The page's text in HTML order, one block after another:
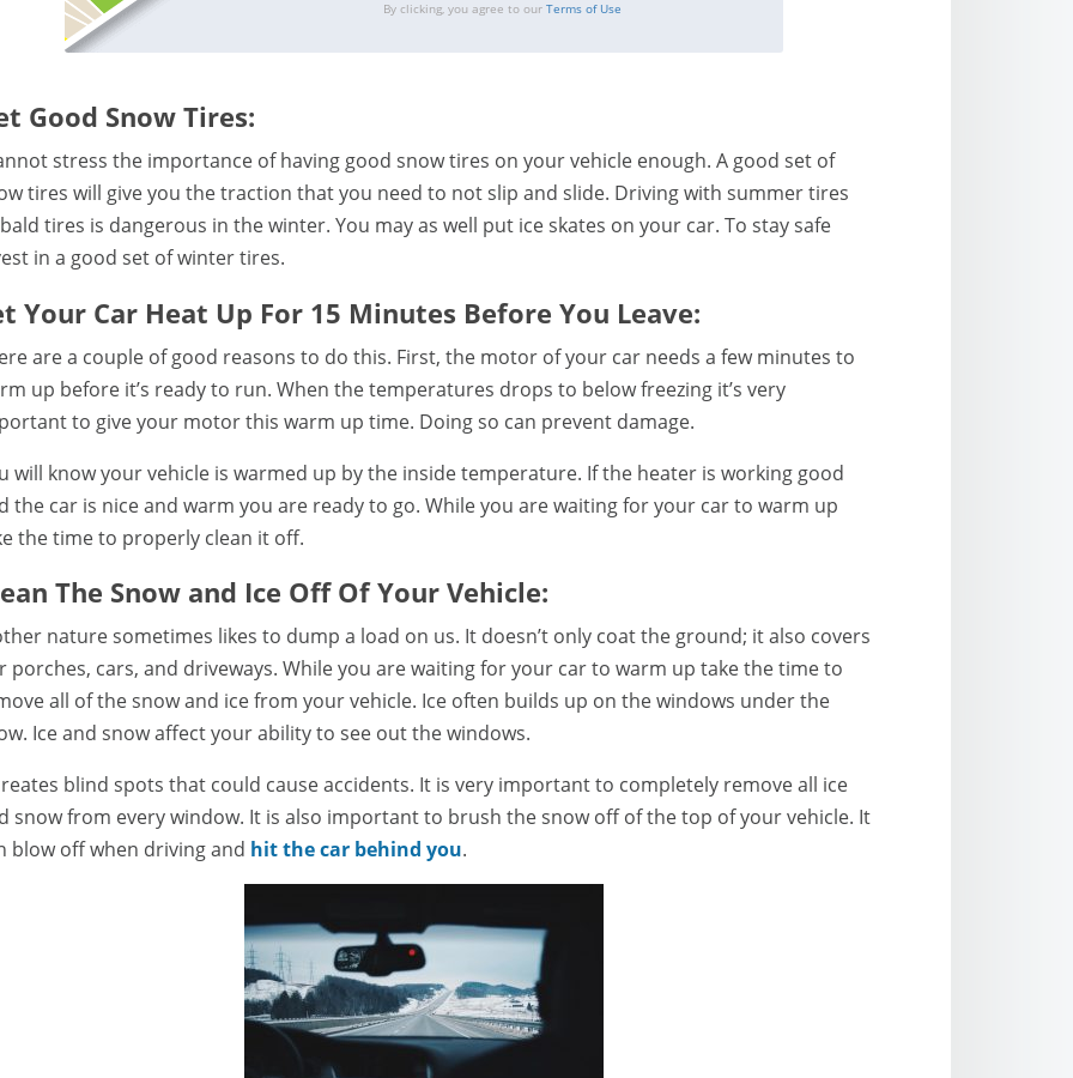
By clicking, you agree to our Terms of Use
Good Snow Tires:
stress the importance of having good snow tires on your vehicle enough. A good set of
tires will give you the traction that you need to not slip and slide. Driving with summer tires
tires is dangerous in the winter. You may as well put ice skates on your car. To stay safe
in a good set of winter tires.
Your Car Heat Up For 15 Minutes Before You Leave:
are a couple of good reasons to do this. First, the motor of your car needs a few minutes to
up before it’s ready to run. When the temperatures drops to below freezing it’s very
to give your motor this warm up time. Doing so can prevent damage.
will know your vehicle is warmed up by the inside temperature. If the heater is working good
the car is nice and warm you are ready to go. While you are waiting for your car to warm up
the time to properly clean it off.
The Snow and Ice Off Of Your Vehicle:
nature sometimes likes to dump a load on us. It doesn’t only coat the ground; it also covers
porches, cars, and driveways. While you are waiting for your car to warm up take the time to
all of the snow and ice from your vehicle. Ice often builds up on the windows under the
Ice and snow affect your ability to see out the windows.
blind spots that could cause accidents. It is very important to completely remove all ice
snow from every window. It is also important to brush the snow off of the top of your vehicle. It
blow off when driving and hit the car behind you.